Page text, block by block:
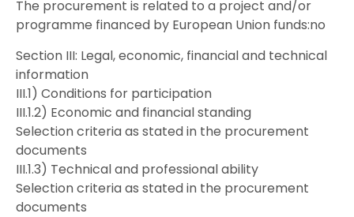
The procurement is related to a project and/or
programme financed by European Union funds:no
Section III: Legal, economic, financial and technical
information
III.1) Conditions for participation
III.1.2) Economic and financial standing
Selection criteria as stated in the procurement
documents
III.1.3) Technical and professional ability
Selection criteria as stated in the procurement
documents